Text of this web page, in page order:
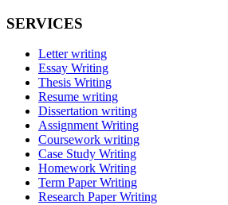
SERVICES
Letter writing
Essay Writing
Thesis Writing
Resume writing
Dissertation writing
Assignment Writing
Coursework writing
Case Study Writing
Homework Writing
Term Paper Writing
Research Paper Writing